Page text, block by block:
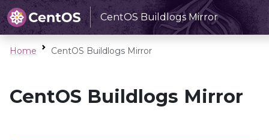
CentOS Buildlogs Mirror
Home CentOS Buildlogs Mirror
CentOS Buildlogs Mirror